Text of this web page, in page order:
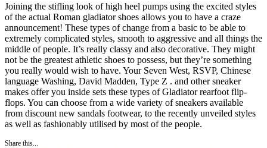
Joining the stifling look of high heel pumps using the excited styles
of the actual Roman gladiator shoes allows you to have a craze
announcement! These types of change from a basic to be able to
extremely complicated styles, smooth to aggressive and all things the
middle of people. It’s really classy and also decorative. They might
not be the greatest athletic shoes to possess, but they’re something
you really would wish to have. Your Seven West, RSVP, Chinese
language Washing, David Madden, Type Z . and other sneaker
makes offer you inside sets these types of Gladiator rearfoot flip-
flops. You can choose from a wide variety of sneakers available
from discount new sandals footwear, to the recently unveiled styles
as well as fashionably utilised by most of the people.
Share this...